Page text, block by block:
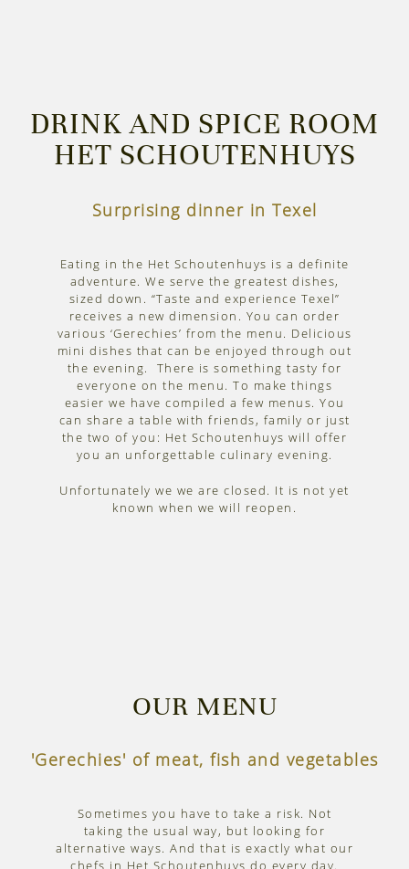
DRINK AND SPICE ROOM
HET SCHOUTENHUYS
Surprising dinner in Texel
Eating in the Het Schoutenhuys is a definite
adventure. We serve the greatest dishes,
sized down. “Taste and experience Texel”
receives a new dimension. You can order
various ‘Gerechies’ from the menu. Delicious
mini dishes that can be enjoyed through out
the evening. There is something tasty for
everyone on the menu. To make things
easier we have compiled a few menus. You
can share a table with friends, family or just
the two of you: Het Schoutenhuys will offer
you an unforgettable culinary evening.
Unfortunately we we are closed. It is not yet
known when we will reopen.
OUR MENU
'Gerechies' of meat, fish and vegetables
Sometimes you have to take a risk. Not
taking the usual way, but looking for
alternative ways. And that is exactly what our
chefs in Het Schoutenhuys do every day.